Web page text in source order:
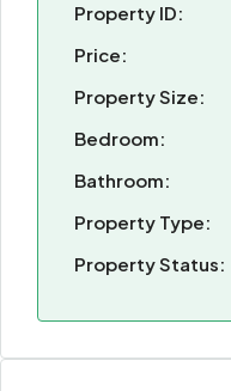
Property ID:
Price:
Property Size:
Bedroom:
Bathroom:
Property Type:
Property Status: